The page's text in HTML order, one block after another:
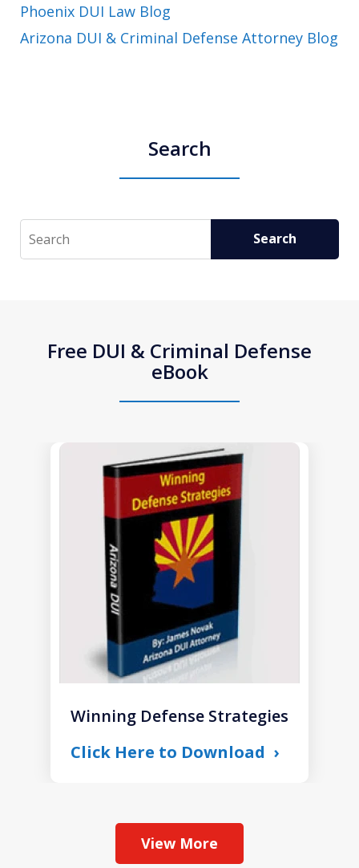
Phoenix DUI Law Blog
Arizona DUI & Criminal Defense Attorney Blog
Search
Search Search
Free DUI & Criminal Defense
eBook
Winning Defense Strategies
Click Here to Download
View More